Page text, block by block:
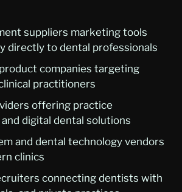
suppliers marketing tools
directly to dental professionals
companies targeting
practitioners
offering practice
digital dental solutions
and dental technology vendors
clinics
connecting dentists with